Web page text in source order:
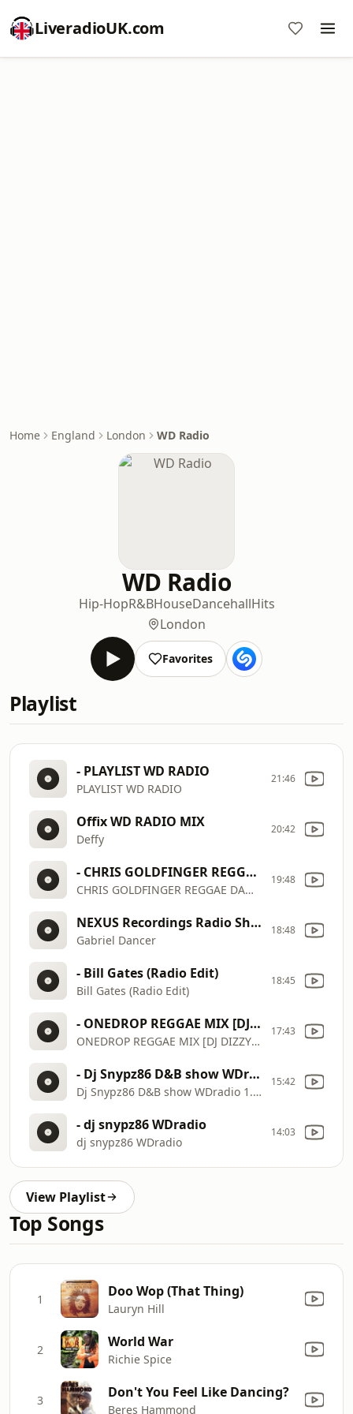
LiveradioUK.com
Home England London WD Radio
WD Radio
Hip-HopR&BHouseDancehallHits
London
Favorites
Playlist
- PLAYLIST WD RADIO
PLAYLIST WD RADIO
21:46
Offix WD RADIO MIX
Deffy
20:42
- CHRIS GOLDFINGER REGGAE DANCEHALL SHOW 160426 PT 2
CHRIS GOLDFINGER REGGAE DANCEHALL SHOW 160426 PT 2
19:48
NEXUS Recordings Radio Show 111
Gabriel Dancer
18:48
- Bill Gates (Radio Edit)
Bill Gates (Radio Edit)
18:45
- ONEDROP REGGAE MIX [DJ DIZZY 254] CHRONIXX _ ALAINE _ CE'CILE _ ROMAINVIRGO _ CHRISMARTIN _ JAH CURE
ONEDROP REGGAE MIX [DJ DIZZY 254] CHRONIXX _ ALAINE _ CE'CILE _ ROMAINVIRGO _ CHRISMARTIN _ JAH CURE
17:43
- Dj Snypz86 D&B show WDradio 1.10.24
Dj Snypz86 D&B show WDradio 1.10.24
15:42
- dj snypz86 WDradio
dj snypz86 WDradio
14:03
View Playlist
Top Songs
1 Doo Wop (That Thing)
Lauryn Hill
2 World War
Richie Spice
3 Don't You Feel Like Dancing?
Beres Hammond